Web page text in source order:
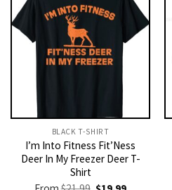
BLACK T-SHIRT
I’m Into Fitness Fit’Ness
Deer In My Freezer Deer T-
Shirt